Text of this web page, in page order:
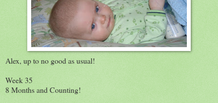
Alex, up to no good as usual!
Week 35
8 Months and Counting!